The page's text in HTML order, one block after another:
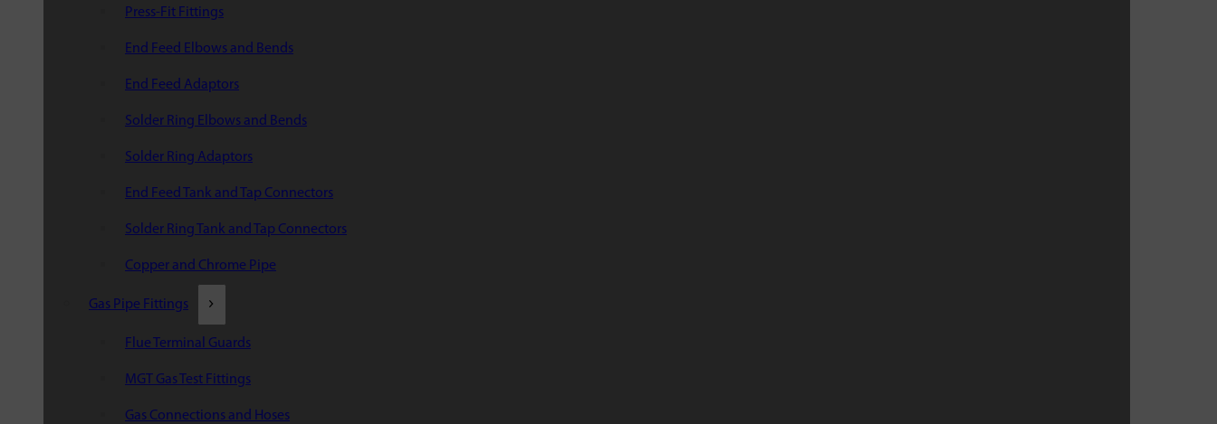
Press-Fit Fittings
End Feed Elbows and Bends
End Feed Adaptors
Solder Ring Elbows and Bends
Solder Ring Adaptors
End Feed Tank and Tap Connectors
Solder Ring Tank and Tap Connectors
Copper and Chrome Pipe
Gas Pipe Fittings
Flue Terminal Guards
MGT Gas Test Fittings
Gas Connections and Hoses